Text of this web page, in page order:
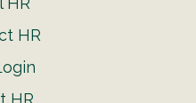
HR
HR